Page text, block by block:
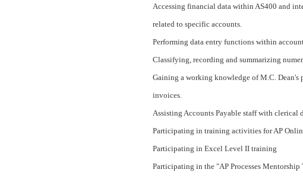
Accessing financial data within AS400 and
related to specific accounts.
Performing data entry functions within
Classifying, recording and summarizing
Gaining a working knowledge of M.C. Dean's
invoices.
Assisting Accounts Payable staff with clerical
Participating in training activities for AP
Participating in Excel Level II training
Participating in the "AP Processes